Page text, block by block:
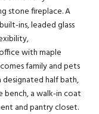
stone fireplace. A
ins, leaded glass
with maple
family and pets
half bath,
bench, a walk-in coat
and pantry closet.